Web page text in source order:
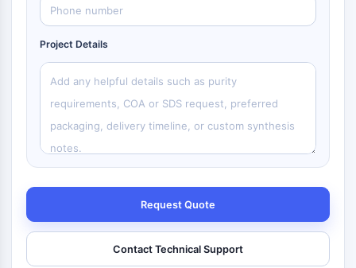
Project Details
Request Quote
Contact Technical Support